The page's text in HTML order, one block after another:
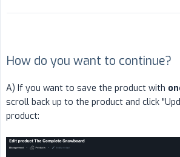
How do you want to continue?
A) If you want to save the product with
scroll back up to the product and click
product: